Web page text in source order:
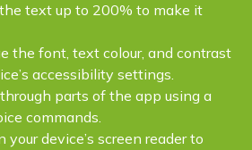
the text up to 200% to make it
the font, text colour, and contrast
accessibility settings.
parts of the app using a
commands.
your device’s screen reader to